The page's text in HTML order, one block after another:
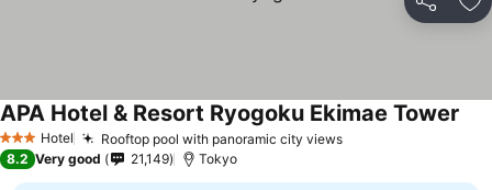
Share
3 StarsHotel Rooftop pool with panoramic city views
APA Hotel & Resort Ryogoku Ekimae Tower
8.2 Very good 21,149 Tokyo